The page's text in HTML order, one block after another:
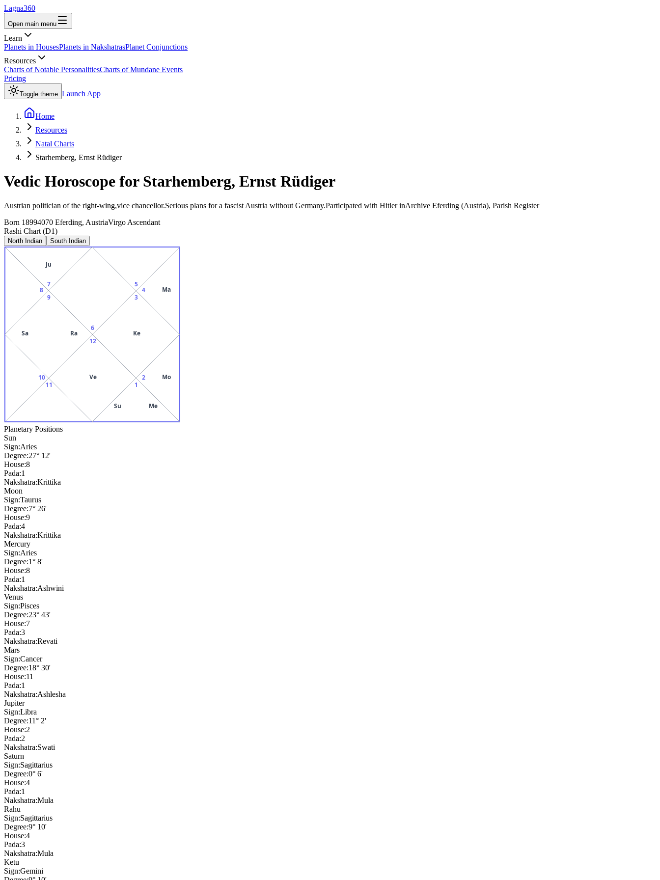
Lagna360
Open main menu
Learn
Planets in HousesPlanets in NakshatrasPlanet Conjunctions
Resources
Charts of Notable PersonalitiesCharts of Mundane Events
Pricing
Toggle theme Launch App
Home
Resources
Natal Charts
Starhemberg, Ernst Rüdiger
Vedic Horoscope for Starhemberg, Ernst Rüdiger
Austrian politician of the right-wing,vice chancellor.Serious plans for a fascist Austria without Germany.Participated with Hitler inArchive Eferding (Austria), Parish Register
Born 18994070 Eferding, AustriaVirgo Ascendant
Rashi Chart (D1)
North Indian South Indian
6
7
Ju
8
9
Sa Ra
10
11
12
Ve
1
Su Me
2 Mo
3
Ke
4 Ma
5
Planetary Positions
Sun
Sign:Aries
Degree:27° 12'
House:8
Pada:1
Nakshatra:Krittika
Moon
Sign:Taurus
Degree:7° 26'
House:9
Pada:4
Nakshatra:Krittika
Mercury
Sign:Aries
Degree:1° 8'
House:8
Pada:1
Nakshatra:Ashwini
Venus
Sign:Pisces
Degree:23° 43'
House:7
Pada:3
Nakshatra:Revati
Mars
Sign:Cancer
Degree:18° 30'
House:11
Pada:1
Nakshatra:Ashlesha
Jupiter
Sign:Libra
Degree:11° 2'
House:2
Pada:2
Nakshatra:Swati
Saturn
Sign:Sagittarius
Degree:0° 6'
House:4
Pada:1
Nakshatra:Mula
Rahu
Sign:Sagittarius
Degree:9° 10'
House:4
Pada:3
Nakshatra:Mula
Ketu
Sign:Gemini